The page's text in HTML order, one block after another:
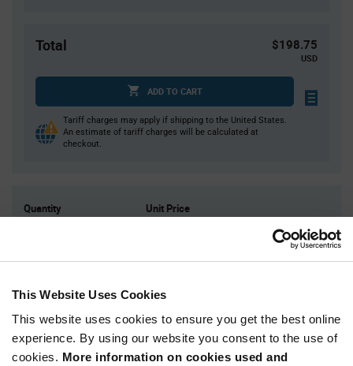
This Website Uses Cookies
This website uses cookies to ensure you get the best online
experience. By using our website you consent to the use of
cookies. More information on cookies used and
Total $198.75
USD
ADD TO CART
Tariff charges may apply if shipping to the United States.
An estimate of tariff charges will be calculated at
checkout.
Quantity Unit Price
250
$0.795
500+
$0.765